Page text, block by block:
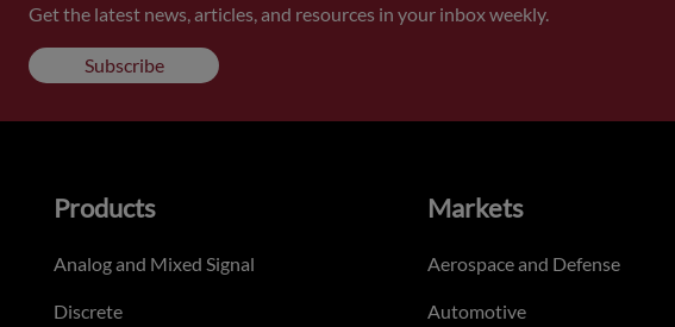
Get the latest news, articles, and resources in your inbox weekly.
Subscribe
Products
Analog and Mixed Signal
Discrete
Markets
Aerospace and Defense
Automotive